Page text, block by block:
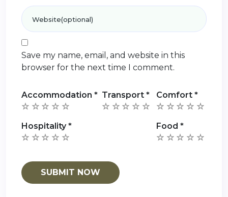
Save my name, email, and website in this
browser for the next time I comment.
Accommodation * Transport* Comfort*
Hospitality* Food*